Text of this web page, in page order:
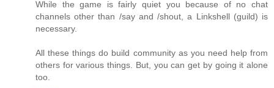
While the game is fairly quiet you because of no chat
channels other than /say and /shout, a Linkshell (guild) is
necessary.
All these things do build community as you need help from
others for various things. But, you can get by going it alone
too.